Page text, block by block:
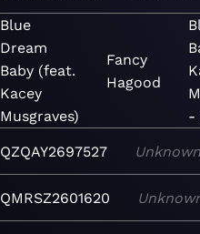
Blue
Dream
Baby (feat.
Kacey
Musgraves)
Fancy
Hagood
-
QZQAY2697527 Unknown
QMRSZ2601620